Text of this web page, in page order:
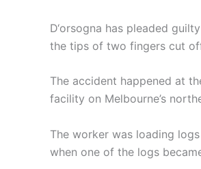
D‘orsogna has pleaded
the tips of two fingers cut
The accident happened at
facility on Melbourne’s
The worker was loading
when one of the logs